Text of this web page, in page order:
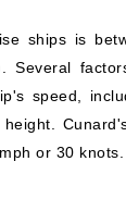
ships is
Several
speed,
or 30 knots.